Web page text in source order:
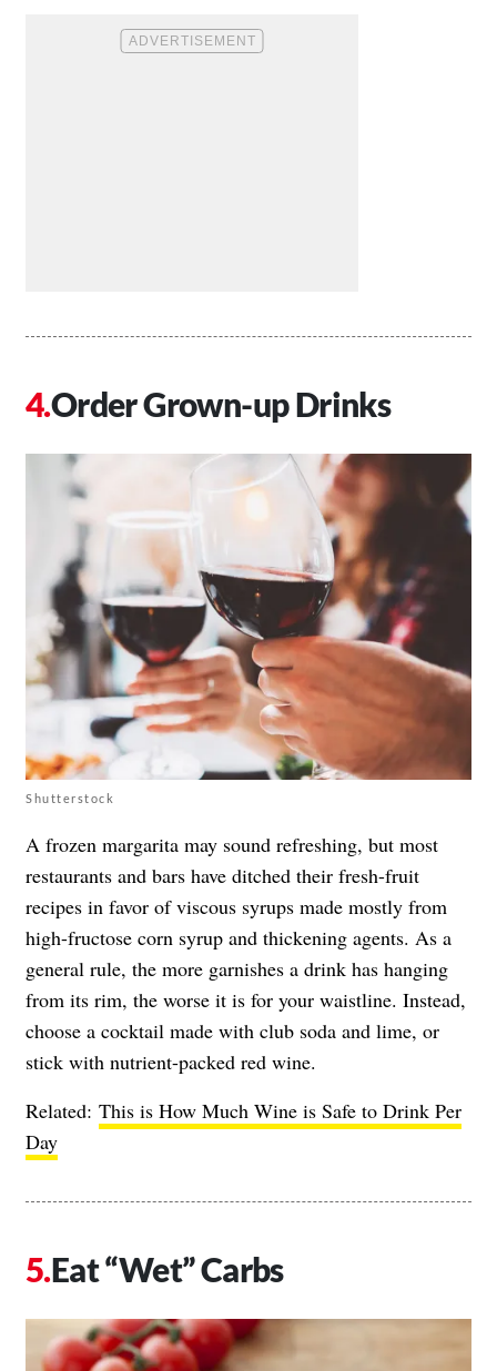
Order Grown-up Drinks
Shutterstock
A frozen margarita may sound refreshing, but most
restaurants and bars have ditched their fresh-fruit
recipes in favor of viscous syrups made mostly from
high-fructose corn syrup and thickening agents. As a
general rule, the more garnishes a drink has hanging
from its rim, the worse it is for your waistline. Instead,
choose a cocktail made with club soda and lime, or
stick with nutrient-packed red wine.
Related: This is How Much Wine is Safe to Drink Per
Day
Eat “Wet” Carbs